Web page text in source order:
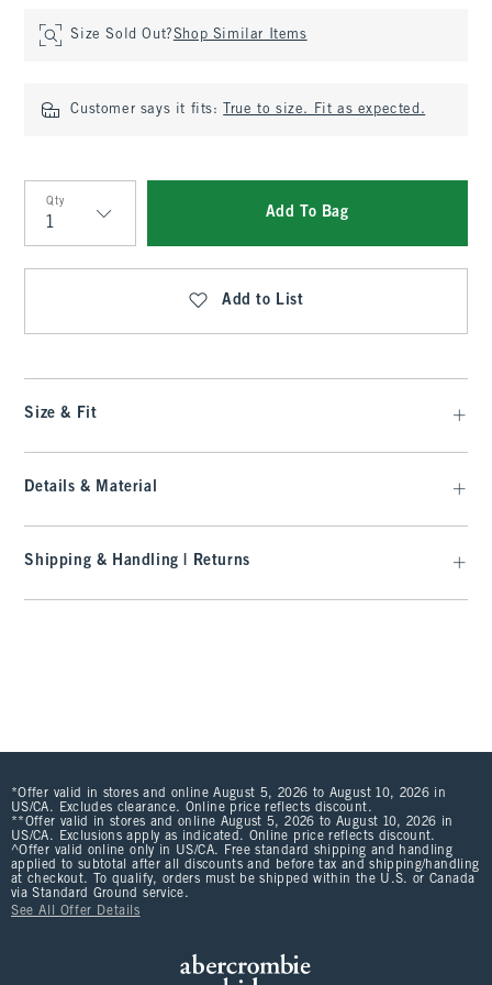
Size Sold Out?Shop Similar Items
Customer says it fits: True to size. Fit as expected.
Qty
Qty
Add To Bag
Add to List
Size & Fit
Details & Material
Shipping & Handling | Returns
*Offer valid in stores and online August 5, 2026 to August 10, 2026 in
US/CA. Excludes clearance. Online price reflects discount.
**Offer valid in stores and online August 5, 2026 to August 10, 2026 in
US/CA. Exclusions apply as indicated. Online price reflects discount.
^Offer valid online only in US/CA. Free standard shipping and handling
applied to subtotal after all discounts and before tax and shipping/handling
at checkout. To qualify, orders must be shipped within the U.S. or Canada
via Standard Ground service.
See All Offer Details